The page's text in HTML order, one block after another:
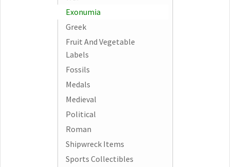
Exonumia
Greek
Fruit And Vegetable
Labels
Fossils
Medals
Medieval
Political
Roman
Shipwreck Items
Sports Collectibles